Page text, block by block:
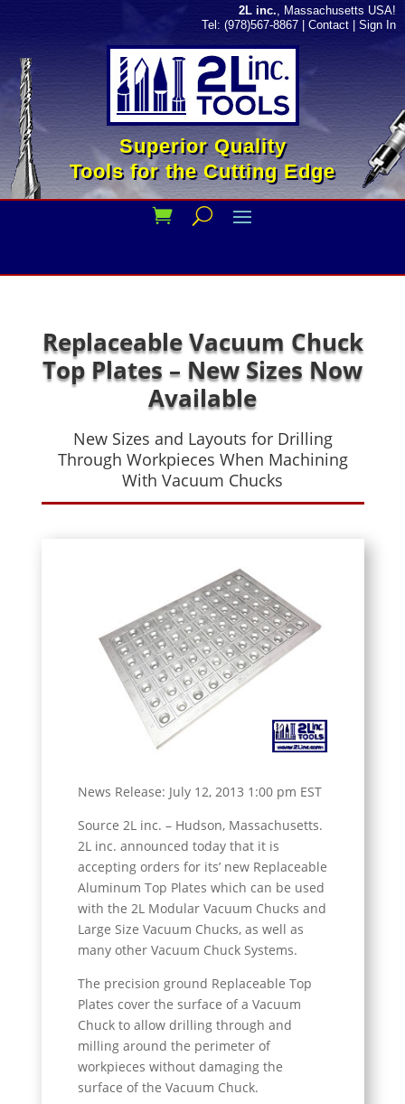
2L inc., Massachusetts USA!
Tel: (978)567-8867
Contact Sign In
Superior Quality
Tools for the Cutting Edge
Replaceable Vacuum Chuck
Top Plates – New Sizes Now
Available
New Sizes and Layouts for Drilling
Through Workpieces When Machining
With Vacuum Chucks
News Release: July 12, 2013 1:00 pm EST
Source 2L inc. – Hudson, Massachusetts.
2L inc. announced today that it is
accepting orders for its’ new Replaceable
Aluminum Top Plates which can be used
with the 2L Modular Vacuum Chucks and
Large Size Vacuum Chucks, as well as
many other Vacuum Chuck Systems.
The precision ground Replaceable Top
Plates cover the surface of a Vacuum
Chuck to allow drilling through and
milling around the perimeter of
workpieces without damaging the
surface of the Vacuum Chuck.